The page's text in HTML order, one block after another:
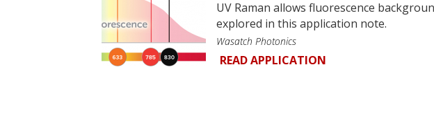
UV Raman allows fluorescence
explored in this application note.
Wasatch Photonics
READ APPLICATION